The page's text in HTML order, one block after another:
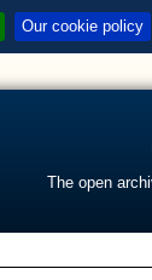
Our cookie policy
The open